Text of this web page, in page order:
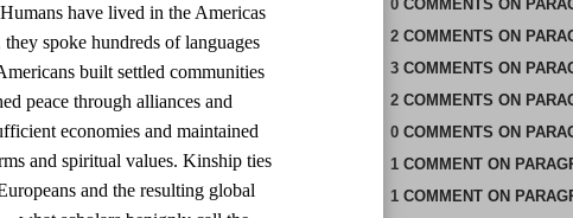
have lived in the Americas
spoke hundreds of languages
built settled communities
peace through alliances and
economies and maintained
and spiritual values. Kinship ties
and the resulting global
0 COMMENTS ON
2 COMMENTS ON
3 COMMENTS ON
2 COMMENTS ON
0 COMMENTS ON
1 COMMENTON
1 COMMENTON